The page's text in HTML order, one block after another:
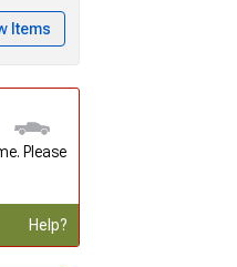
Items
Please
Help?